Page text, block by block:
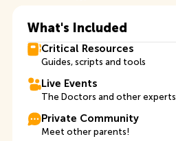
What's Included
Critical Resources
Guides, scripts and tools
Live Events
The Doctors and other experts
Private Community
Meet other parents!